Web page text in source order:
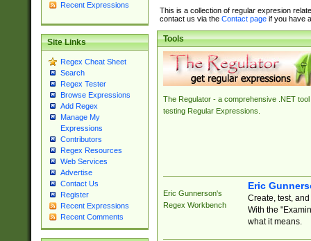
Recent Expressions
Site Links
Regex Cheat Sheet
Search
Regex Tester
Browse Expressions
Add Regex
Manage My
Expressions
Contributors
Regex Resources
Web Services
Advertise
Contact Us
Register
Recent Expressions
Recent Comments
This is a collection of regular expresion
contact us via the Contact pageif you have
Tools
The Regulator - a comprehensive .NET tool
testing Regular Expressions.
Eric Gunnerson's
Regex Workbench
Eric
Create, test,
With the
what it means.